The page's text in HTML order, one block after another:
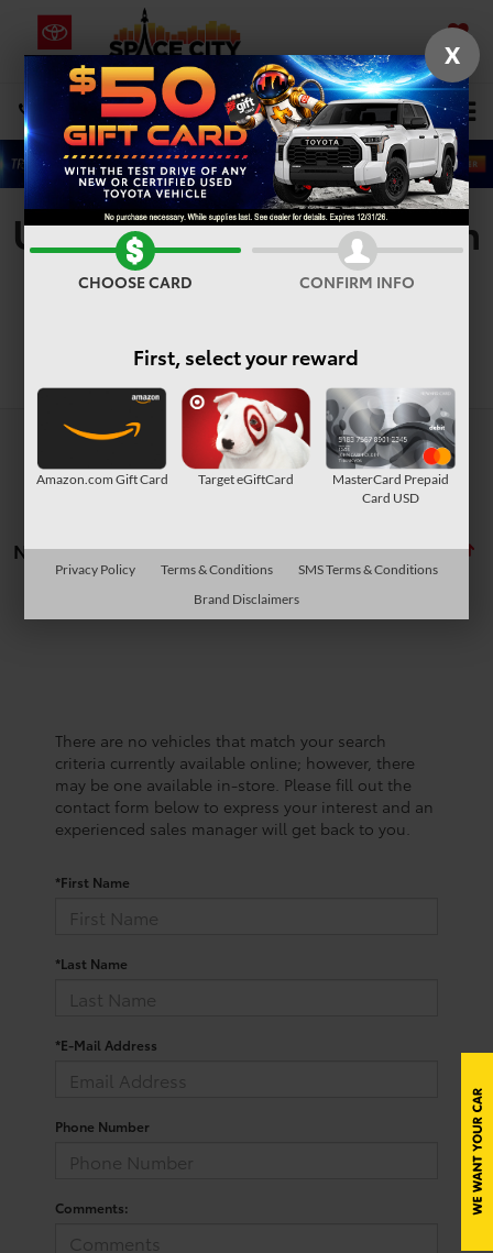
SAVED
DIRECTIONS Select Language▼
Search
Used Vehicles For Sale In
Houston, TX
No vehicles found
There are no vehicles that match your search
criteria currently available online; however, there
may be one available in-store. Please fill out the
contact form below to express your interest and an
experienced sales manager will get back to you.
*First Name
*Last Name
*E-Mail Address
Phone Number
Comments:
X
CHOOSE CARD CONFIRM INFO
First, select your reward
Amazon.com Gift Card Target eGiftCard
MasterCard Prepaid
Card USD
Privacy Policy Terms & Conditions
SMS Terms & Conditions
Brand Disclaimers